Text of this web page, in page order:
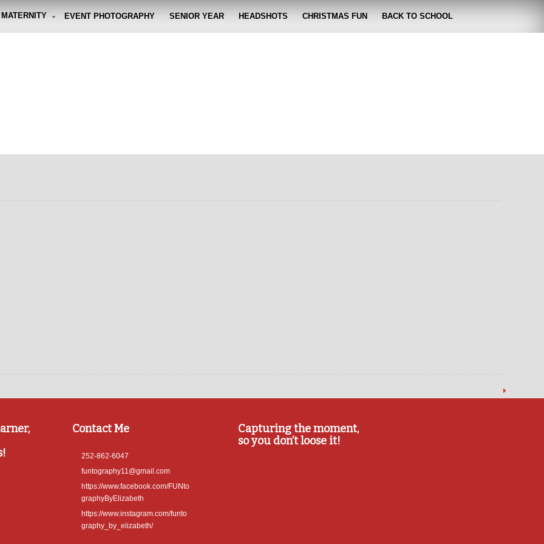
MATERNITY EVENT PHOTOGRAPHY SENIOR YEAR HEADSHOTS CHRISTMAS FUN BACK TO SCHOOL
Contact Me
252-862-6047
funtography11@gmail.com
https://www.facebook.com/FUNto
graphyByElizabeth
https://www.instagram.com/funto
graphy_by_elizabeth/
Capturing the moment,
so you don’t loose it!